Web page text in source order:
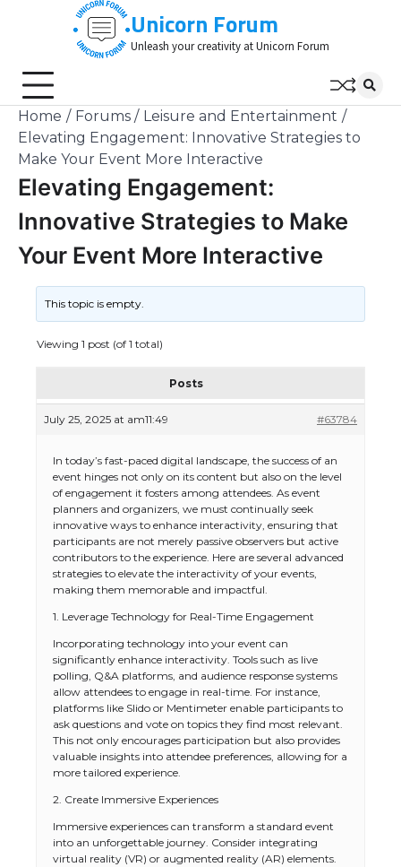
Unicorn Forum
Unleash your creativity at Unicorn Forum
Home Forums
Leisure and Entertainment
Elevating Engagement: Innovative Strategies to
Make Your Event More Interactive
Elevating Engagement:
Innovative Strategies to Make
Your Event More Interactive
This topic is empty.
Viewing 1 post (of 1 total)
Posts
July 25, 2025 at am11:49 #63784
In today’s fast-paced digital landscape, the success of an
event hinges not only on its content but also on the level
of engagement it fosters among attendees. As event
planners and organizers, we must continually seek
innovative ways to enhance interactivity, ensuring that
participants are not merely passive observers but active
contributors to the experience. Here are several advanced
strategies to elevate the interactivity of your events,
making them memorable and impactful.
1. Leverage Technology for Real-Time Engagement
Incorporating technology into your event can
significantly enhance interactivity. Tools such as live
polling, Q&A platforms, and audience response systems
allow attendees to engage in real-time. For instance,
platforms like Slido or Mentimeter enable participants to
ask questions and vote on topics they find most relevant.
This not only encourages participation but also provides
valuable insights into attendee preferences, allowing for a
more tailored experience.
2. Create Immersive Experiences
Immersive experiences can transform a standard event
into an unforgettable journey. Consider integrating
virtual reality (VR) or augmented reality (AR) elements.